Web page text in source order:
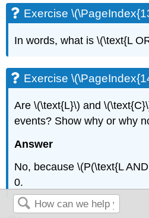
Exercise
In words, what is \(\text{L
Exercise
Are \(\text{L}\) and
events? Show why or why
Answer
No, because \(P(\text{L
0.